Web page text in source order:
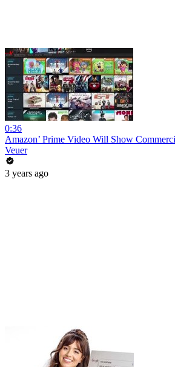
0:36
Amazon’ Prime Video Will Show
Veuer
3 years ago